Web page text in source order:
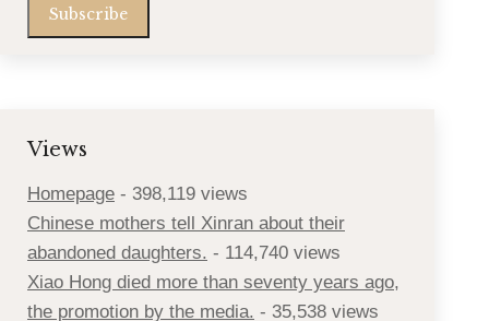
Views
Homepage - 398,119 views
Chinese mothers tell Xinran about their
abandoned daughters. - 114,740 views
Xiao Hong died more than seventy years ago,
the promotion by the media. - 35,538 views